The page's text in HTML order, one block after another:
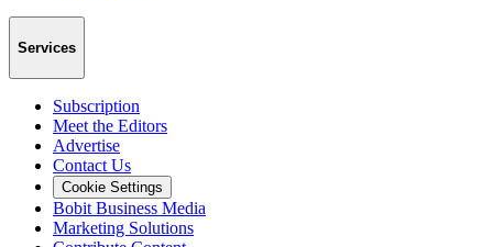
Services
Subscription
Meet the Editors
Advertise
Contact Us
Cookie Settings
Bobit Business Media
Marketing Solutions